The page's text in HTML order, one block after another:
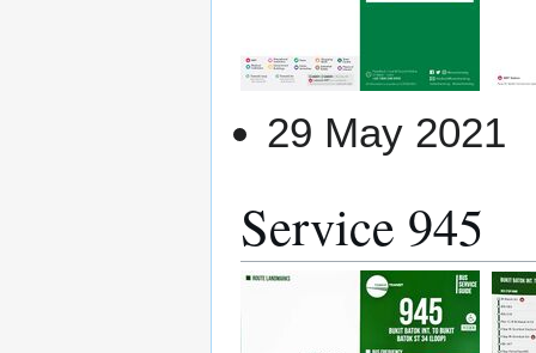
29 May 2021
Service 945